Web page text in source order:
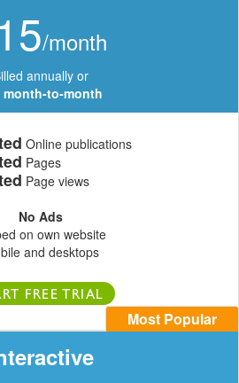
15/month
annually or
month-to-month
Online publications
Pages
Page views
No Ads
on own website
and desktops
FREE TRIAL
Most Popular